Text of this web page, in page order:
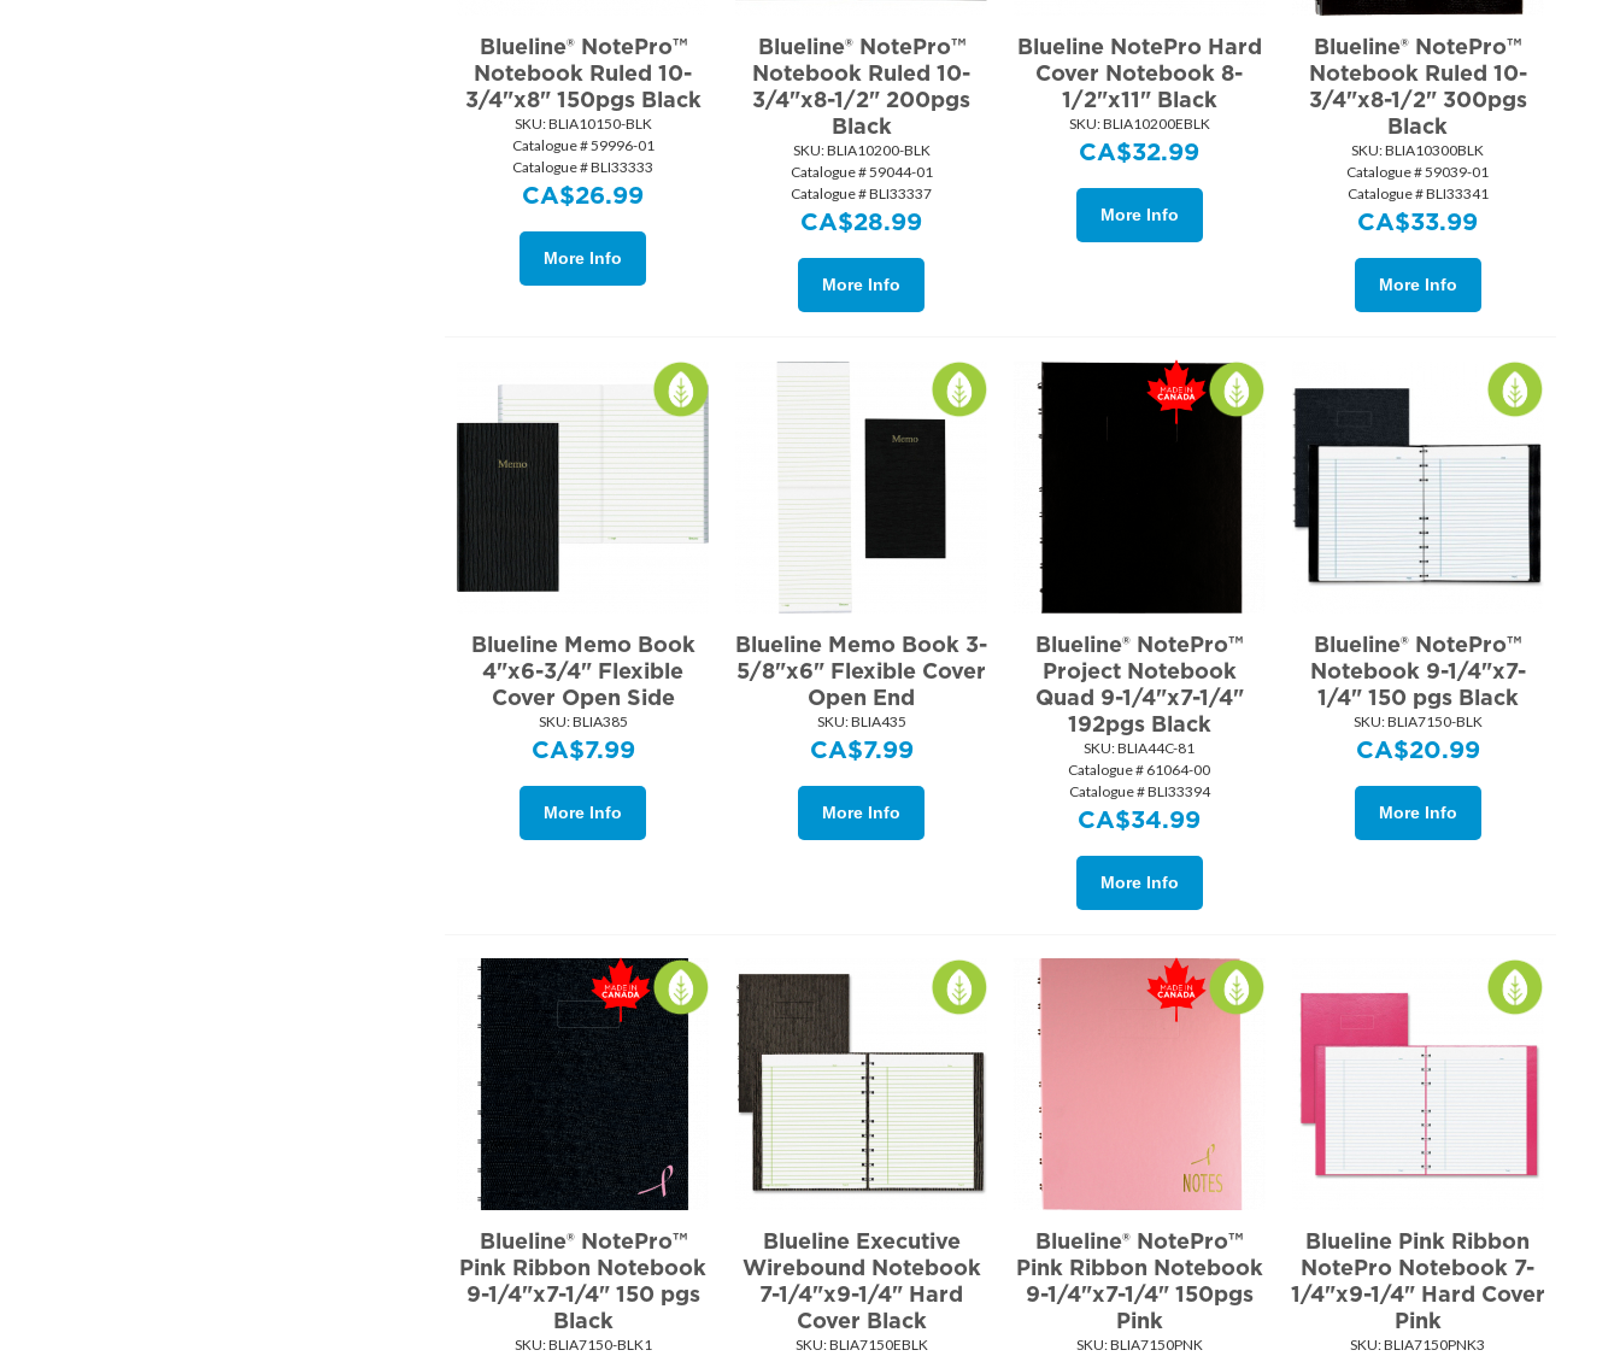
Blueline® NotePro™
Notebook Ruled 10-
3/4"x8" 150pgs Black
SKU: BLIA10150-BLK
Catalogue # 59996-01
Catalogue # BLI33333
CA$26.99
More Info
Blueline® NotePro™
Notebook Ruled 10-
3/4"x8-1/2" 200pgs
Black
SKU: BLIA10200-BLK
Catalogue # 59044-01
Catalogue # BLI33337
CA$28.99
More Info
Blueline NotePro Hard
Cover Notebook 8-
1/2"x11" Black
SKU: BLIA10200EBLK
CA$32.99
More Info
Blueline® NotePro™
Notebook Ruled 10-
3/4"x8-1/2" 300pgs
Black
SKU: BLIA10300BLK
Catalogue # 59039-01
Catalogue # BLI33341
CA$33.99
More Info
Blueline Memo Book
4"x6-3/4" Flexible
Cover Open Side
SKU: BLIA385
CA$7.99
More Info
Blueline Memo Book 3-
5/8"x6" Flexible Cover
Open End
SKU: BLIA435
CA$7.99
More Info
Blueline® NotePro™
Project Notebook
Quad 9-1/4"x7-1/4"
192pgs Black
SKU: BLIA44C-81
Catalogue # 61064-00
Catalogue # BLI33394
CA$34.99
More Info
Blueline® NotePro™
Notebook 9-1/4"x7-
1/4" 150 pgs Black
SKU: BLIA7150-BLK
CA$20.99
More Info
Blueline® NotePro™
Pink Ribbon Notebook
9-1/4"x7-1/4" 150 pgs
Black
SKU: BLIA7150-BLK1
Blueline Executive
Wirebound Notebook
7-1/4"x9-1/4" Hard
Cover Black
SKU: BLIA7150EBLK
Blueline® NotePro™
Pink Ribbon Notebook
9-1/4"x7-1/4" 150pgs
Pink
SKU: BLIA7150PNK
Blueline Pink Ribbon
NotePro Notebook 7-
1/4"x9-1/4" Hard Cover
Pink
SKU: BLIA7150PNK3